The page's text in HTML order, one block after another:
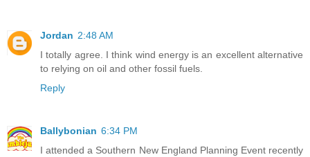
Jordan 2:48 AM
I totally agree. I think wind energy is an excellent alternative
to relying on oil and other fossil fuels.
Reply
Ballybonian 6:34 PM
I attended a Southern New England Planning Event recently